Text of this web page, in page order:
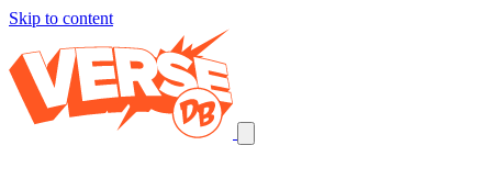
Skip to content